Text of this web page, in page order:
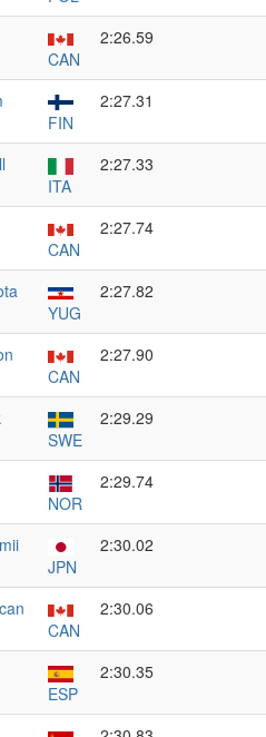
CAN
2:26.59
FIN
2:27.31
ITA
2:27.33
CAN
2:27.74
YUG
2:27.82
CAN
2:27.90
SWE
2:29.29
NOR
2:29.74
JPN
2:30.02
CAN
2:30.06
ESP
2:30.35